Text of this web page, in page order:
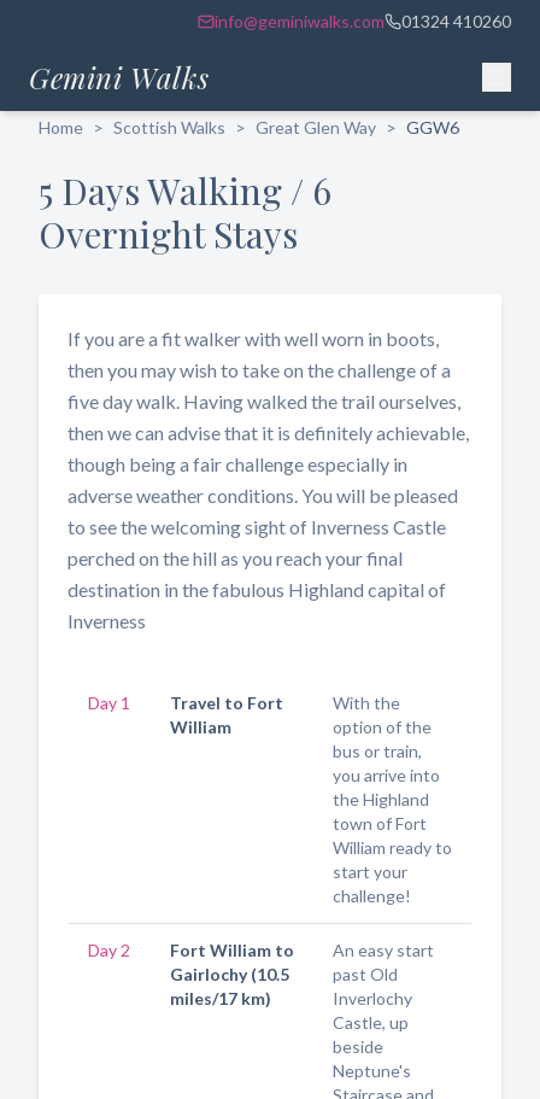
info@geminiwalks.com 01324 410260
Gemini Walks
Home > Scottish Walks > Great Glen Way > GGW6
5 Days Walking / 6
Overnight Stays
If you are a fit walker with well worn in boots,
then you may wish to take on the challenge of a
five day walk. Having walked the trail ourselves,
then we can advise that it is definitely achievable,
though being a fair challenge especially in
adverse weather conditions. You will be pleased
to see the welcoming sight of Inverness Castle
perched on the hill as you reach your final
destination in the fabulous Highland capital of
Inverness
Day 1
Travel to Fort
William
With the
option of the
bus or train,
you arrive into
the Highland
town of Fort
William ready to
start your
challenge!
Day 2
Fort William to
Gairlochy (10.5
miles/17 km)
An easy start
past Old
Inverlochy
Castle, up
beside
Neptune's
Staircase and